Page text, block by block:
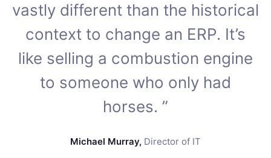
vastly different than the historical
context to change an ERP. It’s
like selling a combustion engine
to someone who only had
horses. ”
Michael Murray, Director of IT